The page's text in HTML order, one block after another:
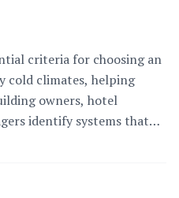
criteria for choosing an
cold climates, helping
owners, hotel
identify systems that